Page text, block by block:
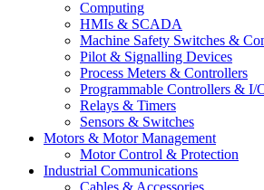
Computing
HMIs & SCADA
Machine Safety Switches &
Pilot & Signalling Devices
Process Meters & Controllers
Programmable Controllers & I/
Relays & Timers
Sensors & Switches
Motors & Motor Management
Motor Control & Protection
Industrial Communications
Cables & Accessories